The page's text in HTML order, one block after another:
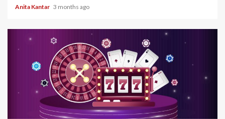
Anita Kantar 3 months ago
4 min read